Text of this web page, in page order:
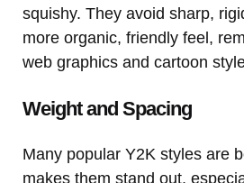
squishy. They avoid sharp,
more organic, friendly feel,
web graphics and cartoon
Weight and Spacing
Many popular Y2K styles are
makes them stand out,